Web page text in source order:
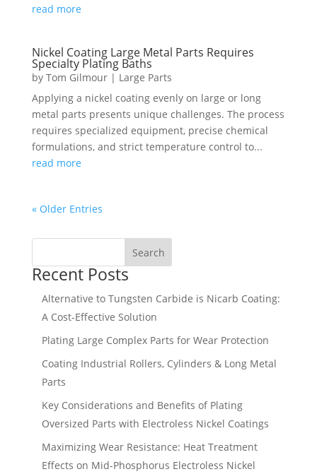
read more
Nickel Coating Large Metal Parts Requires
Specialty Plating Baths
by Tom Gilmour| Large Parts
Applying a nickel coating evenly on large or long
metal parts presents unique challenges. The process
requires specialized equipment, precise chemical
formulations, and strict temperature control to...
read more
« Older Entries
Search
Recent Posts
Alternative to Tungsten Carbide is Nicarb Coating:
A Cost-Effective Solution
Plating Large Complex Parts for Wear Protection
Coating Industrial Rollers, Cylinders & Long Metal
Parts
Key Considerations and Benefits of Plating
Oversized Parts with Electroless Nickel Coatings
Maximizing Wear Resistance: Heat Treatment
Effects on Mid-Phosphorus Electroless Nickel